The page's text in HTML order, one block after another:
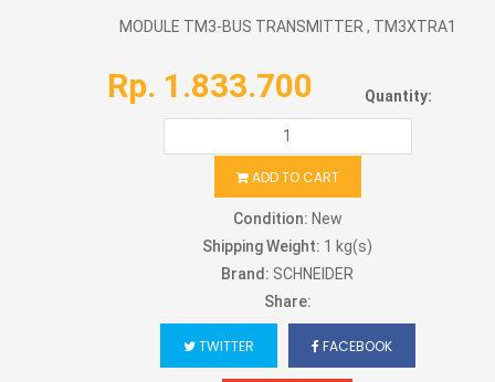
MODULE TM3-BUS TRANSMITTER , TM3XTRA1
Rp. 1.833.700 Quantity:
ADD TO CART
Condition: New
Shipping Weight: 1 kg(s)
Brand: SCHNEIDER
Share:
TWITTER FACEBOOK